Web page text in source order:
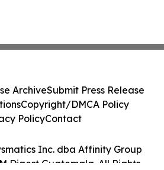
Inc. dba Affinity Group
Digest Guatemala. All Rights
ArchiveSubmit Press Release
Copyright/DMCA Policy
PolicyContact